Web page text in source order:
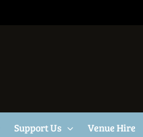
Support Us Venue Hire